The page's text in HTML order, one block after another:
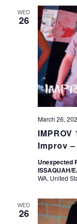
WED
26
IMPROV
Improv
March 26,
Unexpected
ISSAQUAH/
WA, United
WED
26